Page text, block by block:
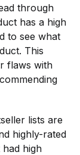
through
has a high
to see what
This
flaws with
lists are
highly-rated
high